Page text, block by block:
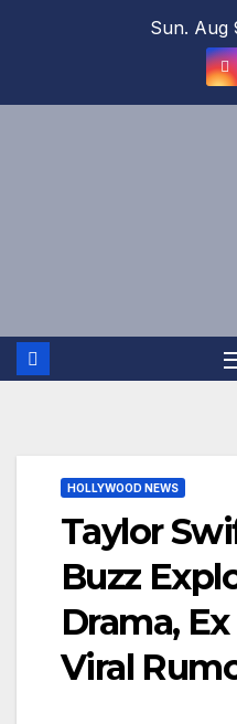
Sun. Aug
HOLLYWOOD NEWS
Taylor
Buzz
Drama,
Viral